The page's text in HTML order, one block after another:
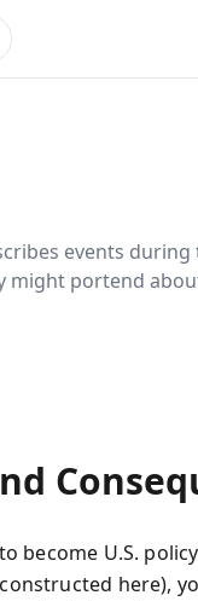
events during
might portend
become U.S.
here),